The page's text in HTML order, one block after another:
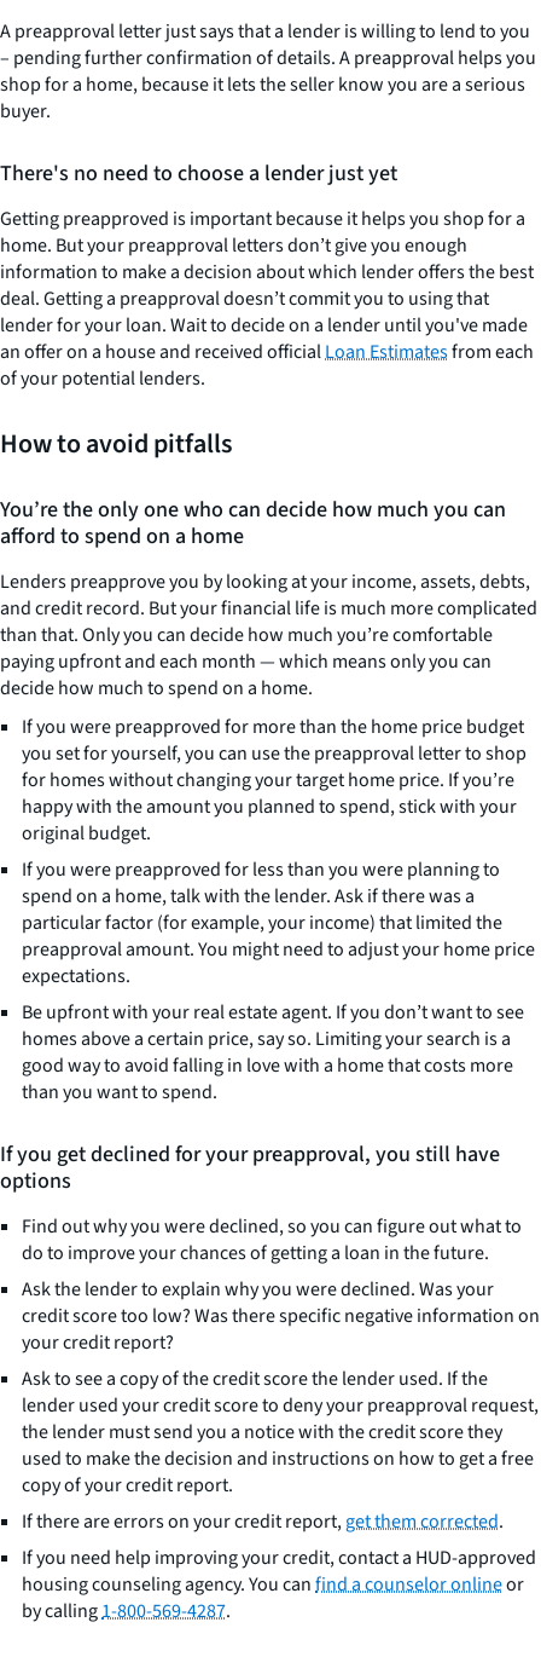
A preapproval letter just says that a lender is willing to lend to you
– pending further confirmation of details. A preapproval helps you
shop for a home, because it lets the seller know you are a serious
buyer.
There's no need to choose a lender just yet
Getting preapproved is important because it helps you shop for a
home. But your preapproval letters don’t give you enough
information to make a decision about which lender offers the best
deal. Getting a preapproval doesn’t commit you to using that
lender for your loan. Wait to decide on a lender until you've made
an offer on a house and received officialLoan Estimatesfrom each
of your potential lenders.
How to avoid pitfalls
You’re the only one who can decide how much you can
afford to spend on a home
Lenders preapprove you by looking at your income, assets, debts,
and credit record. But your financial life is much more complicated
than that. Only you can decide how much you’re comfortable
paying upfront and each month — which means only you can
decide how much to spend on a home.
If you were preapproved for more than the home price budget
you set for yourself, you can use the preapproval letter to shop
for homes without changing your target home price. If you’re
happy with the amount you planned to spend, stick with your
original budget.
If you were preapproved for less than you were planning to
spend on a home, talk with the lender. Ask if there was a
particular factor (for example, your income) that limited the
preapproval amount. You might need to adjust your home price
expectations.
Be upfront with your real estate agent. If you don’t want to see
homes above a certain price, say so. Limiting your search is a
good way to avoid falling in love with a home that costs more
than you want to spend.
If you get declined for your preapproval, you still have
options
Find out why you were declined, so you can figure out what to
do to improve your chances of getting a loan in the future.
Ask the lender to explain why you were declined. Was your
credit score too low? Was there specific negative information on
your credit report?
Ask to see a copy of the credit score the lender used. If the
lender used your credit score to deny your preapproval request,
the lender must send you a notice with the credit score they
used to make the decision and instructions on how to get a free
copy of your credit report.
If there are errors on your credit report,get them corrected.
If you need help improving your credit, contact a HUD-approved
housing counseling agency. You canfind a counselor onlineor
by calling1-800-569-4287.